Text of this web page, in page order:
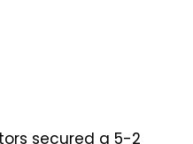
secured a 5-2